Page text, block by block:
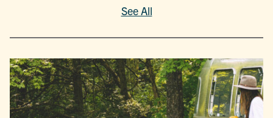
See All